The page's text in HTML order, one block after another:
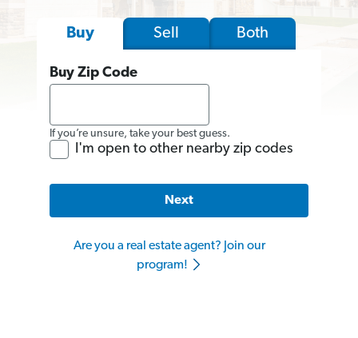
Buy Sell Both
Buy Zip Code
If you’re unsure, take your best guess.
I'm open to other nearby zip codes
Next
Are you a real estate agent? Join our
program!